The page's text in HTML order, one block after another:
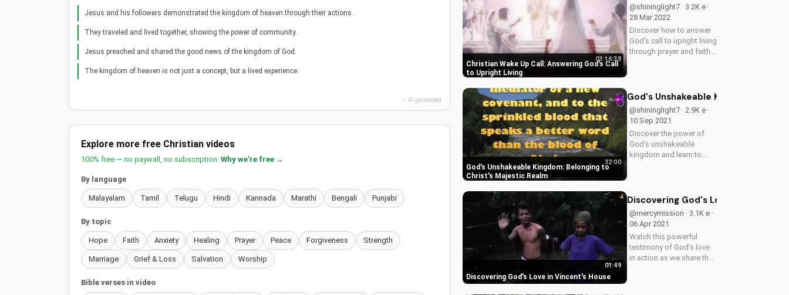
Jesus and his followers demonstrated the kingdom of heaven through their actions.
They traveled and lived together, showing the power of community.
Jesus preached and shared the good news of the kingdom of God.
The kingdom of heaven is not just a concept, but a lived experience.
✨ AI generated
Explore more free Christian videos
100% free — no paywall, no subscription. Why we're free →
By language
Malayalam Tamil Telugu Hindi Kannada Marathi Bengali Punjabi
By topic
Hope Faith Anxiety Healing Prayer Peace Forgiveness Strength
Marriage Grief & Loss Salvation Worship
Bible verses in video
Christian Wake Up Call: Answering God's Call
to Upright Living
03:16:38
@shininglight7 · 3.2K e ·
28 Mar 2022
Discover how to answer
God's call to upright living
through prayer and faith.
guidance. Explore Psalms
God's Unshakeable Kingdom: Belonging to
Christ's Majestic Realm
32:00
God's Unshakeable Kingdom:
@shininglight7 · 2.9K e ·
10 Sep 2021
Discover the power of
God's unshakeable
kingdom and learn to
your Christian walk.
Watch now on
UltimateTube.com
Discovering God's Love in Vincent's House
01:49
Discovering God's Love in Vincent's
@mercymission · 3.1K e ·
06 Apr 2021
Watch this powerful
testimony of God's love
in action as we share the